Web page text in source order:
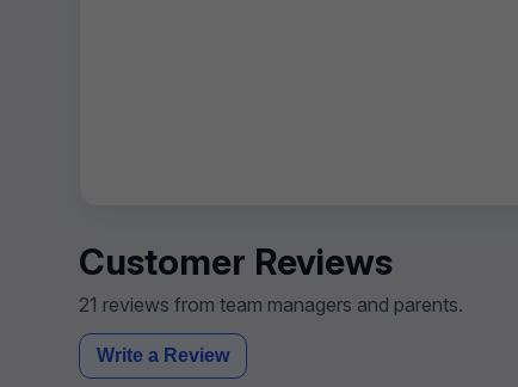
Customer Reviews
21 reviews from team managers and parents.
Write a Review